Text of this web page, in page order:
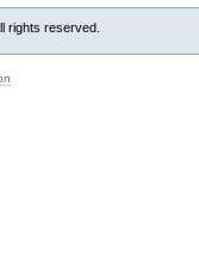
rights reserved.